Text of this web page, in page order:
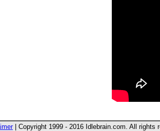
| Copyright 1999 - 2016 Idlebrain.com. All rights